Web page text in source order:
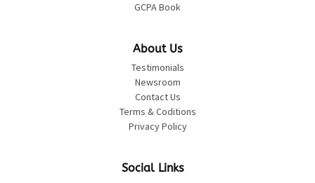
GCPA Book
About Us
Testimonials
Newsroom
Contact Us
Terms & Coditions
Privacy Policy
Social Links